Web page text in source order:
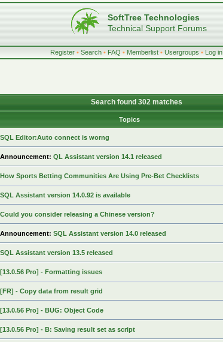
SoftTree Technologies
Technical Support Forums
Register • Search • FAQ • Memberlist • Usergroups • Log in
Search found 302 matches
Topics
SQL Editor:Auto connect is worng
Announcement: QL Assistant version 14.1 released
How Sports Betting Communities Are Using Pre-Bet Checklists
SQL Assistant version 14.0.92 is available
Could you consider releasing a Chinese version?
Announcement: SQL Assistant version 14.0 released
SQL Assistant version 13.5 released
[13.0.56 Pro] - Formatting issues
[FR] - Copy data from result grid
[13.0.56 Pro] - BUG: Object Code
[13.0.56 Pro] - B: Saving result set as script